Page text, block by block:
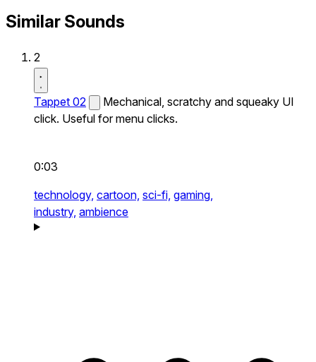
Similar Sounds
2
Tappet 02
Mechanical, scratchy and squeaky UI
click. Useful for menu clicks.
0:03
technology, cartoon, sci-fi, gaming,
industry, ambience